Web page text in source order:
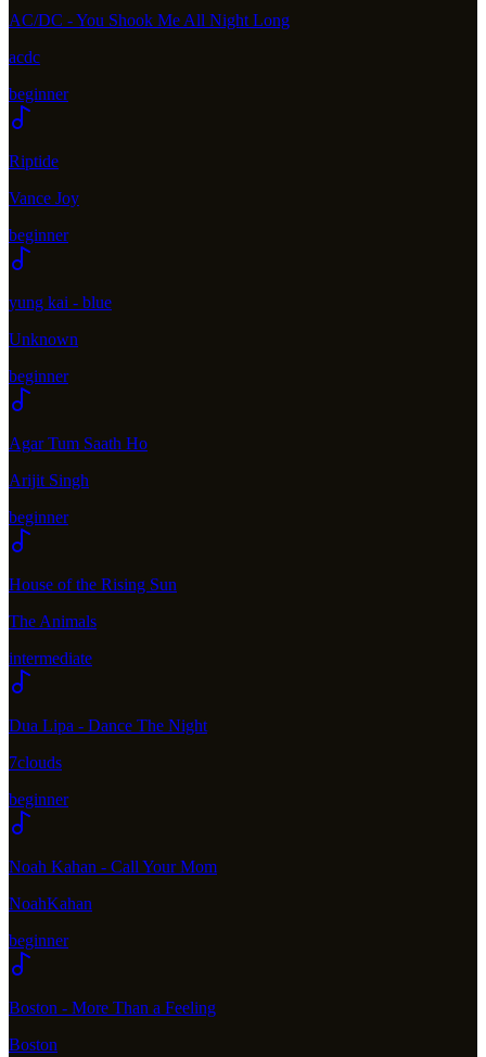
AC/DC - You Shook Me All Night Long
acdc
beginner
Riptide
Vance Joy
beginner
yung kai - blue
Unknown
beginner
Agar Tum Saath Ho
Arijit Singh
beginner
House of the Rising Sun
The Animals
intermediate
Dua Lipa - Dance The Night
7clouds
beginner
Noah Kahan - Call Your Mom
NoahKahan
beginner
Boston - More Than a Feeling
Boston